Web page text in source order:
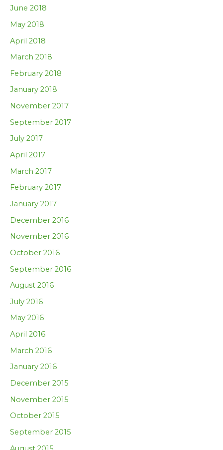
June 2018
May 2018
April 2018
March 2018
February 2018
January 2018
November 2017
September 2017
July 2017
April 2017
March 2017
February 2017
January 2017
December 2016
November 2016
October 2016
September 2016
August 2016
July 2016
May 2016
April 2016
March 2016
January 2016
December 2015
November 2015
October 2015
September 2015